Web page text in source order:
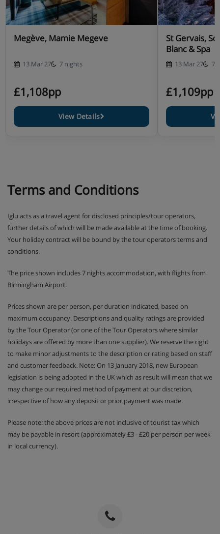
Megève, Mamie Megeve
13 Mar 27 7 nights
£1,108pp
View Details
St Gervais,
Blanc & Spa
13 Mar 27 7
£1,109pp
Terms and Conditions
Iglu acts as a travel agent for disclosed principles/tour operators,
further details of which will be made available at the time of booking.
Your holiday contract will be bound by the tour operators terms and
conditions.
The price shown includes 7 nights accommodation, with flights from
Birmingham Airport.
Prices shown are per person, per duration indicated, based on
maximum occupancy. Descriptions and quality ratings are provided
by the Tour Operator (or one of the Tour Operators where similar
holidays are offered by more than one supplier). We reserve the right
to make minor adjustments to the description or rating based on staff
and customer feedback. Note: On 13 January 2018, new European
legislation is being adopted in the UK which as result will mean that we
may change our required method of payment at our discretion,
irrespective of how any deposit or prior payment was made.
Please note: the above prices are not inclusive of tourist tax which
may be payable in resort (approximately £3 - £20 per person per week
in local currency).